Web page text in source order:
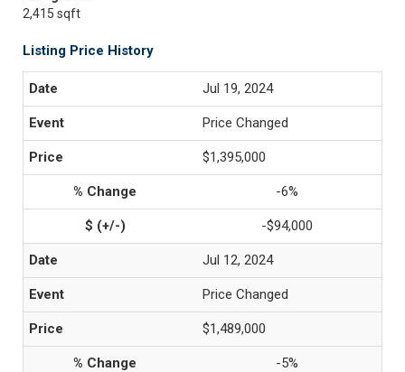
2,415 sqft
Listing Price History
Jul 19, 2024
Price Changed
$1,395,000
-6%
-$94,000
Jul 12, 2024
Price Changed
$1,489,000
-5%